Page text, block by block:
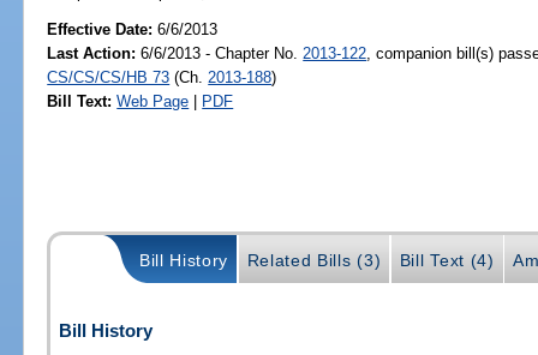
Effective Date:6/6/2013
Last Action: 6/6/2013 - Chapter No. 2013-122 , companion bill(s)
CS/CS/CS/HB 73 (Ch. 2013-188)
Bill Text: Web Page | PDF
Bill History Related Bills (3) Bill Text (4)
Bill History